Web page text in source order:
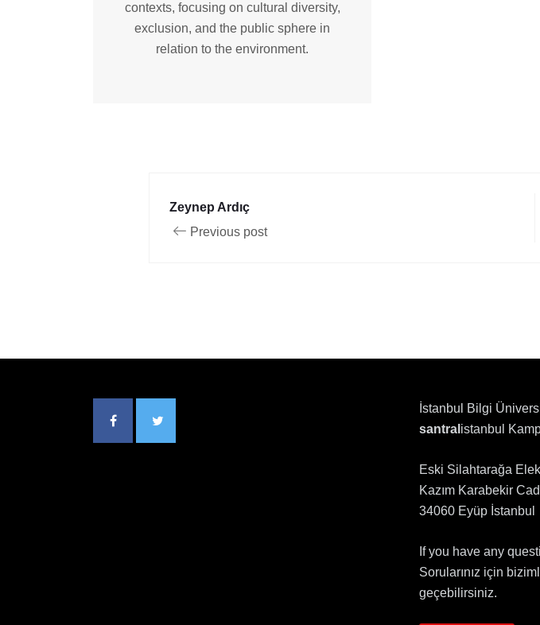
contexts, focusing on cultural diversity,
exclusion, and the public sphere in
relation to the environment.
Zeynep Ardıç
Previous post
İstanbul Bilgi
santral istanbul
Eski Silahtarağa
Kazım Karabekir
34060 Eyüp İstanbul
If you have any
Sorularınız için
geçebilirsiniz.